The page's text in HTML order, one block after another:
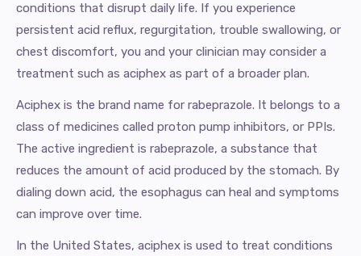
conditions that disrupt daily life. If you experience
persistent acid reflux, regurgitation, trouble swallowing, or
chest discomfort, you and your clinician may consider a
treatment such as aciphex as part of a broader plan.
Aciphex is the brand name for rabeprazole. It belongs to a
class of medicines called proton pump inhibitors, or PPIs.
The active ingredient is rabeprazole, a substance that
reduces the amount of acid produced by the stomach. By
dialing down acid, the esophagus can heal and symptoms
can improve over time.
In the United States, aciphex is used to treat conditions